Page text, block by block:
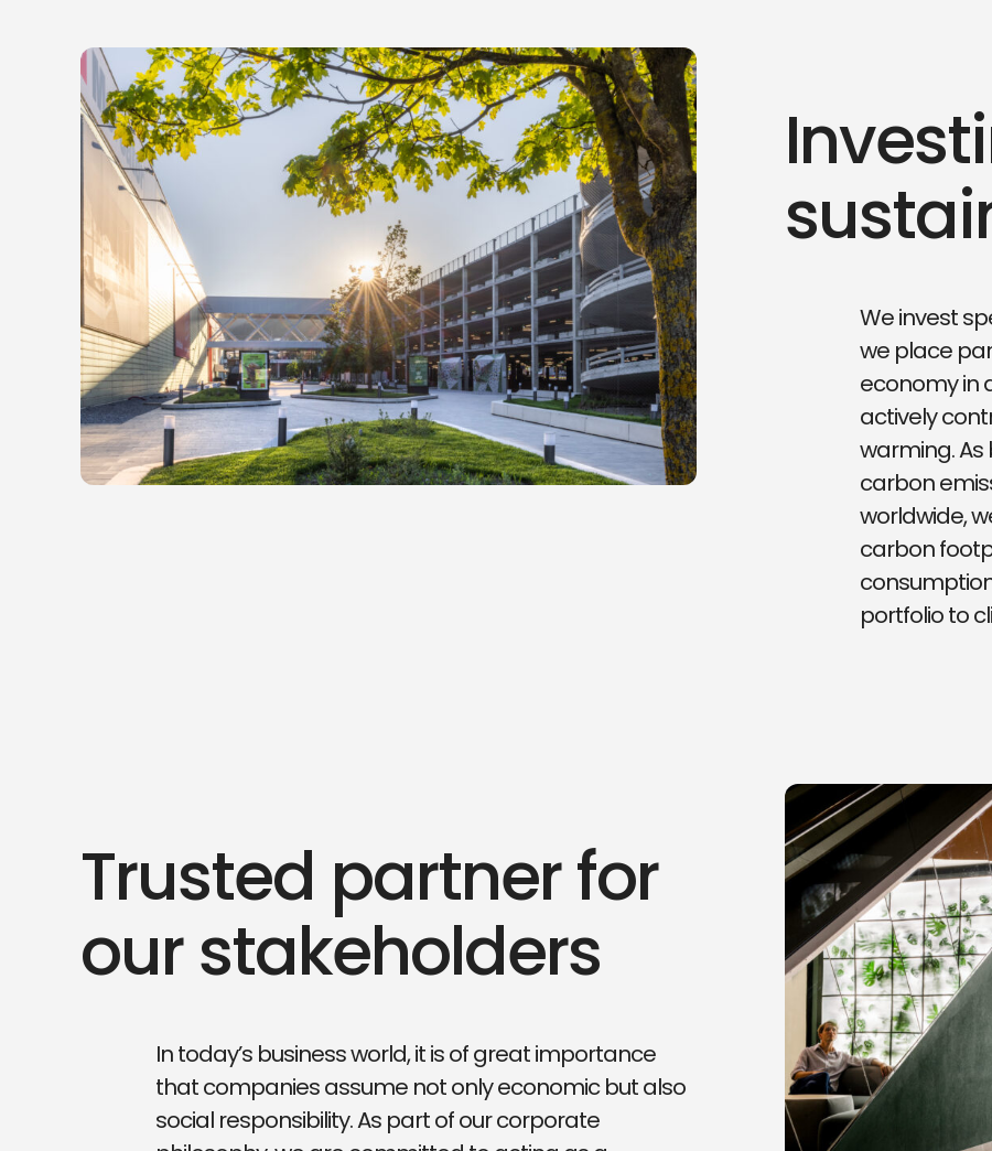
We invest
we place
economy in
actively
warming. As
carbon
worldwide,
carbon
portfolio to
Trusted partner for
our stakeholders
In today’s business world, it is of great importance
that companies assume not only economic but also
social responsibility. As part of our corporate